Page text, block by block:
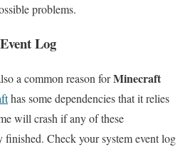
problems.
Log
a common reason forMinecraft
has some dependencies that it relies
will crash if any of these
finished. Check your system event log